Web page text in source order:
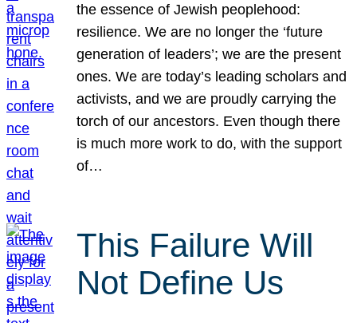
the essence of Jewish peoplehood:
resilience. We are no longer the ‘future
generation of leaders’; we are the present
ones. We are today’s leading scholars and
activists, and we are proudly carrying the
torch of our ancestors. Even though there
is much more work to do, with the support
of…
This Failure Will
Not Define Us